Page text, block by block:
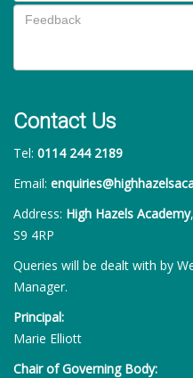
Contact Us
Tel: 0114 244 2189
Email:
Address: High Hazels Academy
S9 4RP
Queries will be dealt with by
Manager.
Principal:
Marie Elliott
Chair of Governing Body: